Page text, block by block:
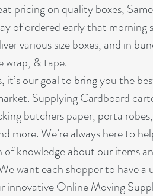
pricing on quality boxes,
of ordered early that morning
various size boxes, and in
wrap, & tape.
our goal to bring you the
Supplying Cardboard
butchers paper, porta
more. We’re always here to
knowledge about our items
want each shopper to have a
Online Moving